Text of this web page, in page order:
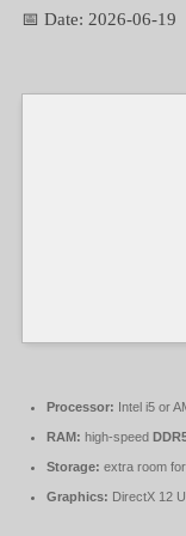
📅 Date: 2026-06-19
Processor: Intel i5 or
RAM: high-speed
Storage: extra room
Graphics: DirectX 12